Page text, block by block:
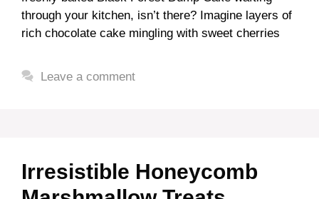
through your kitchen, isn’t there? Imagine layers of
rich chocolate cake mingling with sweet cherries
Leave a comment
Irresistible Honeycomb